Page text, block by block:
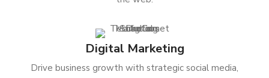
Digital Marketing
Drive business growth with strategic social media,